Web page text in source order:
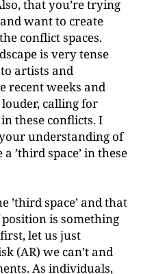
that you’re trying
want to create
conflict spaces.
is very tense
artists and
recent weeks and
calling for
these conflicts. I
understanding of
’third space’ in these
’third space’ and that
is something
let us just
(AR) we can’t and
As individuals,